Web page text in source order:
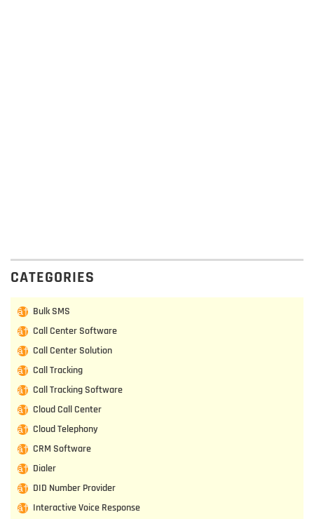
CATEGORIES
Bulk SMS
Call Center Software
Call Center Solution
Call Tracking
Call Tracking Software
Cloud Call Center
Cloud Telephony
CRM Software
Dialer
DID Number Provider
Interactive Voice Response